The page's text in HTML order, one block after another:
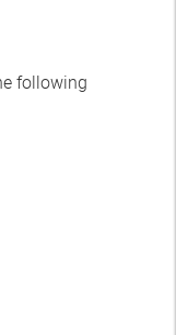
following